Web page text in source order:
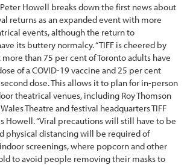
Howell breaks down the first news about
returns as an expanded event with more
events, although the return to
its buttery normalcy. “TIFF is cheered by
than 75 per cent of Toronto adults have
of a COVID-19 vaccine and 25 per cent
dose. This allows it to plan for in-person
theatrical venues, including Roy Thomson
Theatre and festival headquarters TIFF
Howell. “Viral precautions will still have to be
physical distancing will be required of
screenings, where popcorn and other
to avoid people removing their masks to